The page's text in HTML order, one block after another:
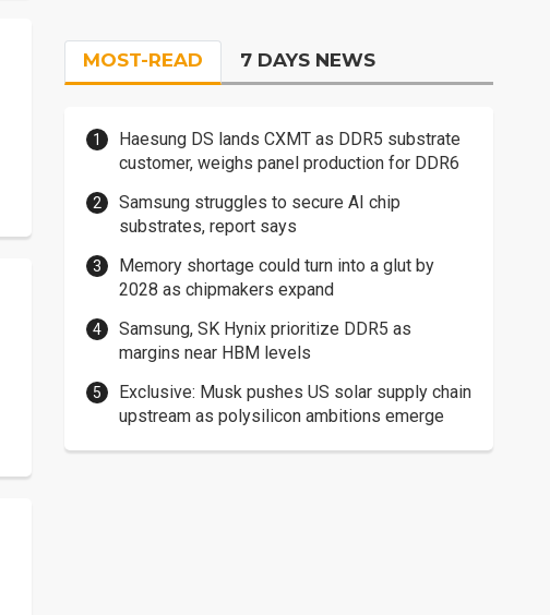
MOST-READ 7 DAYS NEWS
Haesung DS lands CXMT as DDR5 substrate
customer, weighs panel production for DDR6
Samsung struggles to secure AI chip
substrates, report says
Memory shortage could turn into a glut by
2028 as chipmakers expand
Samsung, SK Hynix prioritize DDR5 as
margins near HBM levels
Exclusive: Musk pushes US solar supply chain
upstream as polysilicon ambitions emerge